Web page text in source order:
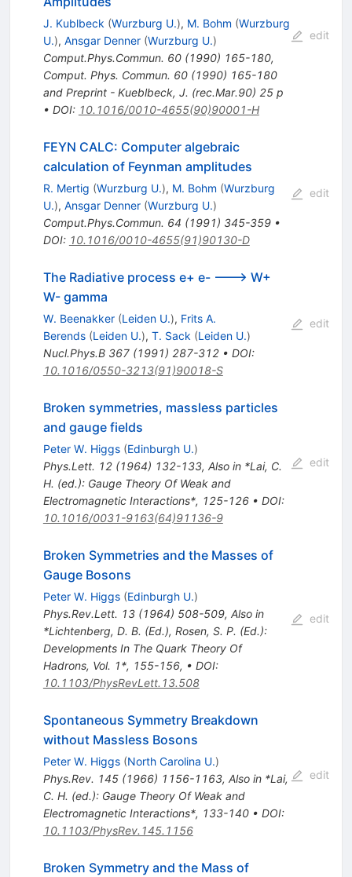
J. Kublbeck (Wurzburg U.), M. Bohm (Wurzburg
U.), Ansgar Denner (Wurzburg U.)
Comput.Phys.Commun. 60(1990) 165-180,
Comput. Phys. Commun. 60 (1990) 165-180
and Preprint - Kueblbeck, J. (rec.Mar.90) 25 p
• DOI: 10.1016/0010-4655(90)90001-H
edit
FEYN CALC: Computer algebraic
calculation of Feynman amplitudes
R. Mertig (Wurzburg U.), M. Bohm (Wurzburg
U.), Ansgar Denner (Wurzburg U.)
Comput.Phys.Commun. 64 (1991) 345-359•
DOI: 10.1016/0010-4655(91)90130-D
edit
The Radiative process e+ e- ---> W+
W- gamma
W. Beenakker (Leiden U.), Frits A.
Berends (Leiden U.), T. Sack (Leiden U.)
Nucl.Phys.B 367(1991) 287-312• DOI:
10.1016/0550-3213(91)90018-S
edit
Broken symmetries, massless particles
and gauge fields
Peter W. Higgs (Edinburgh U.)
Phys.Lett. 12(1964) 132-133, Also in *Lai, C.
H. (ed.): Gauge Theory Of Weak and
Electromagnetic Interactions*, 125-126• DOI:
10.1016/0031-9163(64)91136-9
edit
Broken Symmetries and the Masses of
Gauge Bosons
Peter W. Higgs (Edinburgh U.)
Phys.Rev.Lett. 13(1964) 508-509, Also in
*Lichtenberg, D. B. (Ed.), Rosen, S. P. (Ed.):
Developments In The Quark Theory Of
Hadrons, Vol. 1*, 155-156, • DOI:
10.1103/PhysRevLett.13.508
edit
Spontaneous Symmetry Breakdown
without Massless Bosons
Peter W. Higgs (North Carolina U.)
Phys.Rev. 145(1966) 1156-1163, Also in *Lai,
C. H. (ed.): Gauge Theory Of Weak and
Electromagnetic Interactions*, 133-140• DOI:
10.1103/PhysRev.145.1156
edit
Broken Symmetry and the Mass of